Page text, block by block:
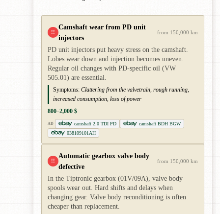
!!
Camshaft wear from PD unit
injectors
from 150,000 km
PD unit injectors put heavy stress on the camshaft.
Lobes wear down and injection becomes uneven.
Regular oil changes with PD-specific oil (VW
505.01) are essential.
Symptoms: Clattering from the valvetrain, rough running,
increased consumption, loss of power
800–2,000 $
AD camshaft 2.0 TDI PD
camshaft BDH BGW
038109101AH
!!
Automatic gearbox valve body
defective
from 150,000 km
In the Tiptronic gearbox (01V/09A), valve body
spools wear out. Hard shifts and delays when
changing gear. Valve body reconditioning is often
cheaper than replacement.